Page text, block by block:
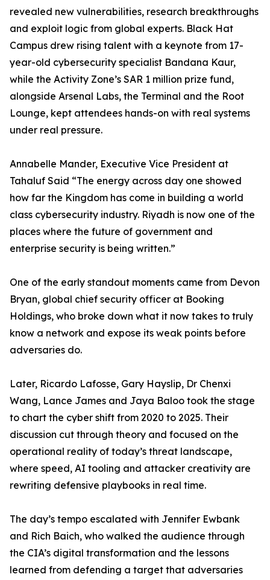
revealed new vulnerabilities, research breakthroughs
and exploit logic from global experts. Black Hat
Campus drew rising talent with a keynote from 17-
year-old cybersecurity specialist Bandana Kaur,
while the Activity Zone’s SAR 1 million prize fund,
alongside Arsenal Labs, the Terminal and the Root
Lounge, kept attendees hands-on with real systems
under real pressure.
Annabelle Mander, Executive Vice President at
Tahaluf Said “The energy across day one showed
how far the Kingdom has come in building a world
class cybersecurity industry. Riyadh is now one of the
places where the future of government and
enterprise security is being written.”
One of the early standout moments came from Devon
Bryan, global chief security officer at Booking
Holdings, who broke down what it now takes to truly
know a network and expose its weak points before
adversaries do.
Later, Ricardo Lafosse, Gary Hayslip, Dr Chenxi
Wang, Lance James and Jaya Baloo took the stage
to chart the cyber shift from 2020 to 2025. Their
discussion cut through theory and focused on the
operational reality of today’s threat landscape,
where speed, AI tooling and attacker creativity are
rewriting defensive playbooks in real time.
The day’s tempo escalated with Jennifer Ewbank
and Rich Baich, who walked the audience through
the CIA’s digital transformation and the lessons
learned from defending a target that adversaries